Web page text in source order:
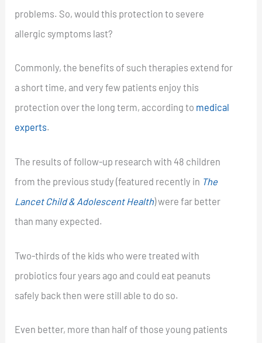
problems. So, would this protection to severe
allergic symptoms last?
Commonly, the benefits of such therapies extend for
a short time, and very few patients enjoy this
protection over the long term, according to medical
experts.
The results of follow-up research with 48 children
from the previous study (featured recently in The
Lancet Child & Adolescent Health) were far better
than many expected.
Two-thirds of the kids who were treated with
probiotics four years ago and could eat peanuts
safely back then were still able to do so.
Even better, more than half of those young patients